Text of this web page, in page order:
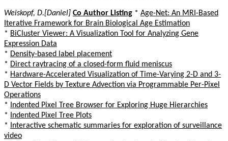
Weiskopf, D.[Daniel] Co Author Listing * Age-Net: An MRI-Based
Iterative Framework for Brain Biological Age Estimation
* BiCluster Viewer: A Visualization Tool for Analyzing Gene
Expression Data
* Density-based label placement
* Direct raytracing of a closed-form fluid meniscus
* Hardware-Accelerated Visualization of Time-Varying 2-D and 3-
D Vector Fields by Texture Advection via Programmable Per-Pixel
Operations
*
Indented Pixel Tree Browser for Exploring Huge Hierarchies
*
Indented Pixel Tree Plots
*
Interactive schematic summaries for exploration of surveillance
video